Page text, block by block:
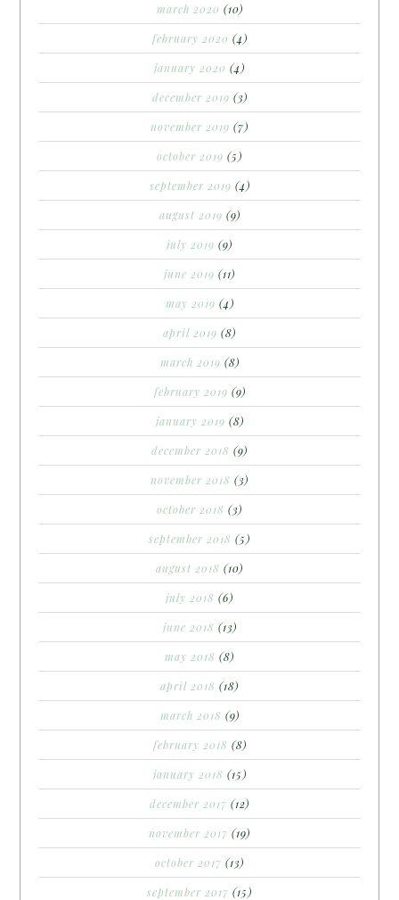
march 2020 (10)
february 2020 (4)
january 2020 (4)
december 2019 (3)
november 2019 (7)
october 2019 (5)
september 2019 (4)
august 2019 (9)
july 2019 (9)
june 2019 (11)
may 2019 (4)
april 2019 (8)
march 2019 (8)
february 2019 (9)
january 2019 (8)
december 2018 (9)
november 2018 (3)
october 2018 (3)
september 2018 (5)
august 2018 (10)
july 2018 (6)
june 2018 (13)
may 2018 (8)
april 2018 (18)
march 2018 (9)
february 2018 (8)
january 2018 (15)
december 2017 (12)
november 2017 (19)
october 2017 (13)
september 2017 (15)